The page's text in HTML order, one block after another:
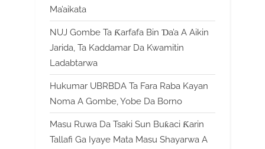
Ma’aikata
NUJ Gombe Ta Ƙarfafa Bin Ɗa’a A Aikin
Jarida, Ta Kaddamar Da Kwamitin
Ladabtarwa
Hukumar UBRBDA Ta Fara Raba Kayan
Noma A Gombe, Yobe Da Borno
Masu Ruwa Da Tsaki Sun Buƙaci Ƙarin
Tallafi Ga Iyaye Mata Masu Shayarwa A